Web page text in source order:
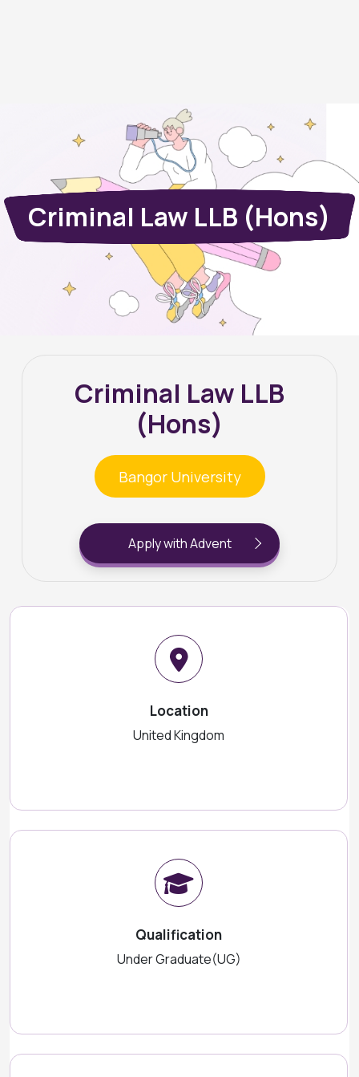
Criminal Law LLB (Hons)
Criminal Law LLB
(Hons)
Bangor University
Apply with Advent
Location
United Kingdom
Qualification
Under Graduate(UG)